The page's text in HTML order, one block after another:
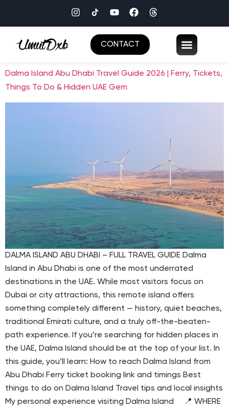
CONTACT
Dalma Island Abu Dhabi Travel Guide 2026 | Ferry, Tickets,
Things To Do & Hidden UAE Gem
DALMA ISLAND ABU DHABI – FULL TRAVEL GUIDE Dalma
Island in Abu Dhabi is one of the most underrated
destinations in the UAE. While most visitors focus on
Dubai or city attractions, this remote island offers
something completely different — history, quiet beaches,
traditional Emirati culture, and a truly off-the-beaten-
path experience. If you’re searching for hidden places in
the UAE, Dalma Island should be at the top of your list. In
this guide, you’ll learn: How to reach Dalma Island from
Abu Dhabi Ferry ticket booking link and timings Best
things to do on Dalma Island Travel tips and local insights
My personal experience visiting Dalma Island 📍 WHERE